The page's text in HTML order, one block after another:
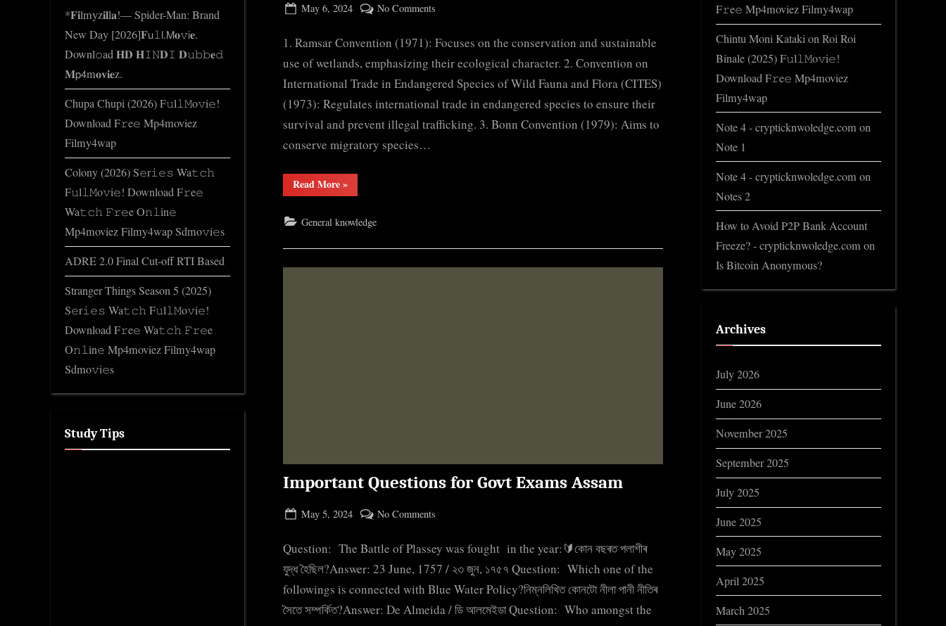
.
c
o
Posted
May 6, 2024
No Comments
Protocols
and
conventions
1. Ramsar Convention (1971): Focuses on the conservation and sustainable
use of wetlands, emphasizing their ecological character. 2. Convention on
International Trade in Endangered Species of Wild Fauna and Flora (CITES)
(1973): Regulates international trade in endangered species to ensure their
survival and prevent illegal trafficking. 3. Bonn Convention (1979): Aims to
conserve migratory species…
Read More“Important
Protocols
»
General knowledge
Important Questions for Govt Exams Assam
Posted
May 5, 2024
No Comments
Questions
for
Govt
Exams
Assam
Question: The Battle of Plassey was fought in the year:🔰কোন বছৰত পলাশীৰ
যুদ্ধ হৈছিল?Answer: 23 June, 1757 / ২৩ জুন, ১৭৫৭ Question: Which one of the
followings is connected with Blue Water Policy?নিম্নলিখিত কোনটো নীলা পানী নীতিৰ
সৈতে সম্পৰ্কিত?Answer: De Almeida / ডি আলমেইডা Question: Who amongst the
*𝐅𝐢lmyz𝐢𝐥l𝐚!— Spider-Man: Brand
New Day [2026]𝐅𝗎𝚕𝗅.𝖬𝐨𝚟𝗂𝐞.
Downl𝚘ad 𝐇𝐃 𝐇𝙸𝙽𝐃𝙸 𝐃𝚞𝚋𝚋𝐞𝚍
𝐌𝗉𝟦m𝐨𝐯𝐢𝐞z.
Chupa Chupi (2026) F𝚞l𝚕𝙼o𝚟i𝚎!
Download F𝚛e𝚎 Mp4moviez
Filmy4wap
Colony (2026) S𝚎r𝚒𝚎𝚜 Wa𝚝𝚌𝚑
F𝚞l𝚕𝙼o𝚟i𝚎! Download F𝚛e𝚎
Wa𝚝𝚌𝚑 𝙵𝚛𝚎e O𝚗𝚕in𝚎
Mp4moviez Filmy4wap Sdmo𝚟i𝚎s
ADRE 2.0 Final Cut-off RTI Based
Stranger Things Season 5 (2025)
S𝚎r𝚒𝚎𝚜 Wa𝚝𝚌𝚑 F𝚞l𝚕𝙼o𝚟i𝚎!
Download F𝚛e𝚎 Wa𝚝𝚌𝚑 𝙵𝚛𝚎e
O𝚗𝚕in𝚎 Mp4moviez Filmy4wap
Sdmo𝚟i𝚎s
Study Tips
F𝚛e𝚎 Mp4moviez Filmy4wap
Chintu Moni KatakionRoi Roi
Binale (2025) F𝚞l𝚕𝙼o𝚟i𝚎!
Download F𝚛e𝚎 Mp4moviez
Filmy4wap
Note 4 - crypticknwoledge.com on
Note 1
Note 4 - crypticknwoledge.com on
Notes 2
How to Avoid P2P Bank Account
Freeze? - crypticknwoledge.com on
Is Bitcoin Anonymous?
Archives
July 2026
June 2026
November 2025
September 2025
July 2025
June 2025
May 2025
April 2025
March 2025